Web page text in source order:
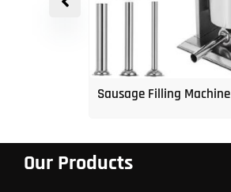
Sausage Filling Machine
Our Products